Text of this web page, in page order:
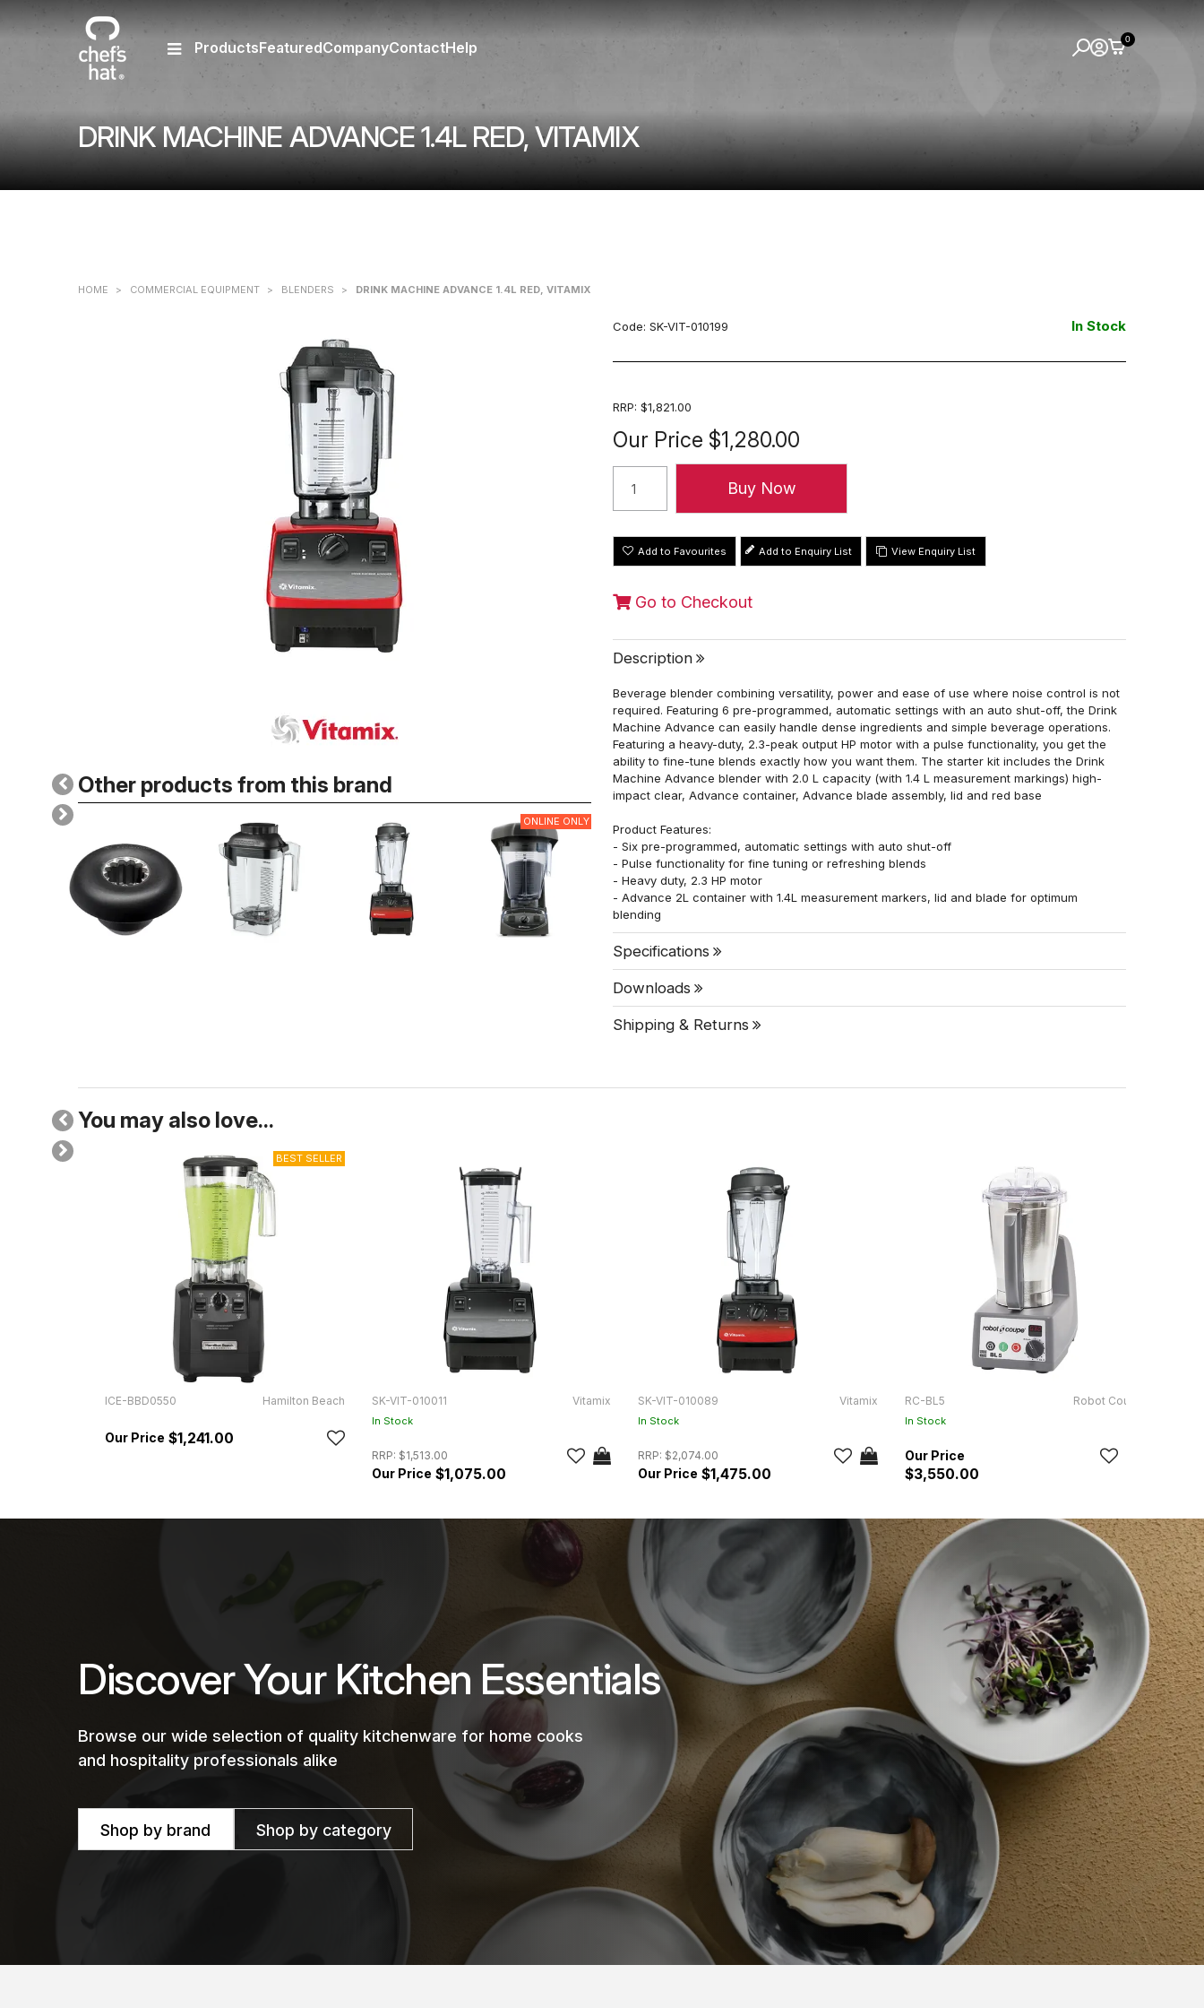
DRINK MACHINE ADVANCE 1.4L RED, VITAMIX
ProductsFeaturedCompanyContactHelp 0
HOME > COMMERCIAL EQUIPMENT > BLENDERS > DRINK MACHINE ADVANCE 1.4L RED, VITAMIX
Other products from this brand
ONLINE ONLY
Code: SK-VIT-010199 In Stock
RRP: $1,821.00
Our Price $1,280.00
Add to Favourites View Enquiry List
Go to Checkout
Description
Beverage blender combining versatility, power and ease of use where noise control is not
required. Featuring 6 pre-programmed, automatic settings with an auto shut-off, the Drink
Machine Advance can easily handle dense ingredients and simple beverage operations.
Featuring a heavy-duty, 2.3-peak output HP motor with a pulse functionality, you get the
ability to fine-tune blends exactly how you want them. The starter kit includes the Drink
Machine Advance blender with 2.0 L capacity (with 1.4 L measurement markings) high-
impact clear, Advance container, Advance blade assembly, lid and red base
Product Features:
- Six pre-programmed, automatic settings with auto shut-off
- Pulse functionality for fine tuning or refreshing blends
- Heavy duty, 2.3 HP motor
- Advance 2L container with 1.4L measurement markers, lid and blade for optimum
blending
Specifications
Downloads
Shipping & Returns
You may also love...
ICE-BBD0550 Hamilton Beach
$1,241.00
SK-VIT-010011 Vitamix
In Stock
RRP: $1,513.00
$1,075.00
SK-VIT-010089 Vitamix
In Stock
RRP: $2,074.00
$1,475.00
RC-BL5 Robot Coupe
In Stock
$3,550.00
Discover Your Kitchen Essentials
Browse our wide selection of quality kitchenware for home cooks
and hospitality professionals alike
Shop by brand Shop by category